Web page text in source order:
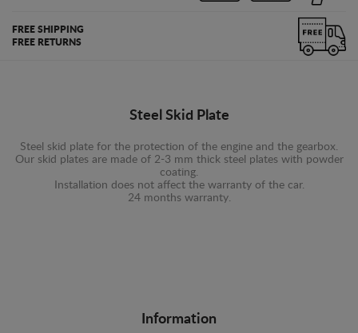
FREE SHIPPING
FREE RETURNS
Steel Skid Plate
Steel skid plate for the protection of the engine and the gearbox.
Our skid plates are made of 2-3 mm thick steel plates with powder
coating.
Installation does not affect the warranty of the car.
24 months warranty.
Information